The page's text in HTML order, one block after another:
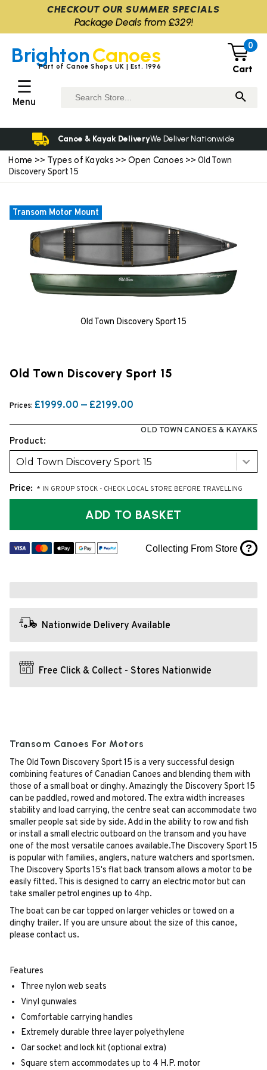
Home >> Types of Kayaks >>Open Canoes >> Old Town
Discovery Sport 15
Transom Motor Mount
Old Town Discovery Sport 15
Old Town Discovery Sport 15
Prices: £1999.00 — £2199.00
OLD TOWN CANOES & KAYAKS
Product:
Old Town Discovery Sport 15
Price: * IN GROUP STOCK - CHECK LOCAL STORE BEFORE TRAVELLING
ADD TO BASKET
Collecting From Store ?
Nationwide Delivery Available
Free Click & Collect - Stores Nationwide
Transom Canoes For Motors
The Old Town Discovery Sport 15 is a very successful design
combining features of Canadian Canoes and blending them with
those of a small boat or dinghy. Amazingly the Discovery Sport 15
can be paddled, rowed and motored. The extra width increases
stability and load carrying, the centre seat can accommodate two
smaller people sat side by side. Add in the ability to row and fish
or install a small electric outboard on the transom and you have
one of the most versatile canoes available.The Discovery Sport 15
is popular with families, anglers, nature watchers and sportsmen.
The Discovery Sports 15's flat back transom allows a motor to be
easily fitted. This is designed to carry an electric motor but can
take smaller petrol engines up to 4hp.
The boat can be car topped on larger vehicles or towed on a
dinghy trailer. If you are unsure about the size of this canoe,
please contact us.
Features
Three nylon web seats
Vinyl gunwales
Comfortable carrying handles
Extremely durable three layer polyethylene
Oar socket and lock kit (optional extra)
Square stern accommodates up to 4 H.P. motor
BrightonCanoes
Part of Canoe Shops UK | Est. 1996
0
Cart
☰
Menu
Canoe & Kayak DeliveryWe Deliver Nationwide
CHECKOUT OUR SUMMER SPECIALS
Package Deals from £329!